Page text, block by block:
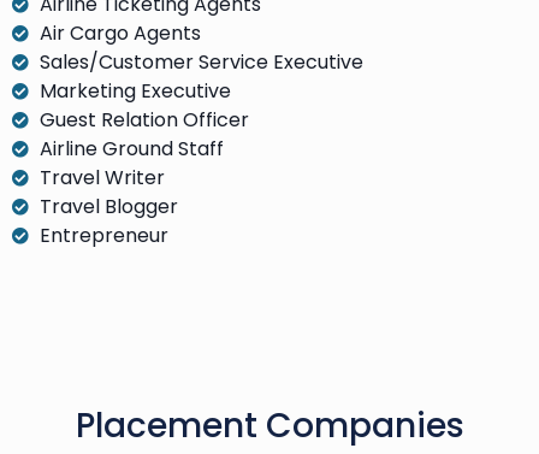
Air Cargo Agents
Sales/Customer Service Executive
Marketing Executive
Guest Relation Officer
Airline Ground Staff
Travel Writer
Travel Blogger
Entrepreneur
Placement Companies